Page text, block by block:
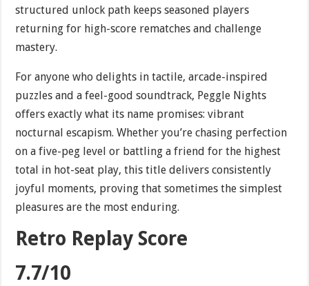
structured unlock path keeps seasoned players
returning for high-score rematches and challenge
mastery.
For anyone who delights in tactile, arcade-inspired
puzzles and a feel-good soundtrack, Peggle Nights
offers exactly what its name promises: vibrant
nocturnal escapism. Whether you’re chasing perfection
on a five-peg level or battling a friend for the highest
total in hot-seat play, this title delivers consistently
joyful moments, proving that sometimes the simplest
pleasures are the most enduring.
Retro Replay Score
7.7/10